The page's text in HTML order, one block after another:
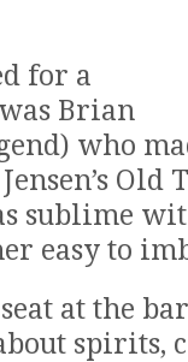
for a
Brian
who
Old
sublime
easy to
at the
spirits,